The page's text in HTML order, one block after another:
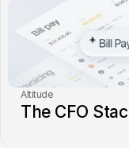
Altitude
The CFO